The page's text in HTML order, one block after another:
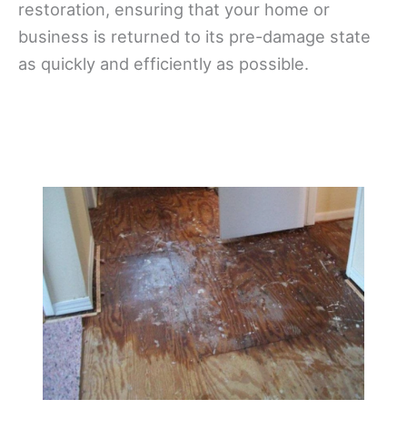
restoration, ensuring that your home or
business is returned to its pre-damage state
as quickly and efficiently as possible.